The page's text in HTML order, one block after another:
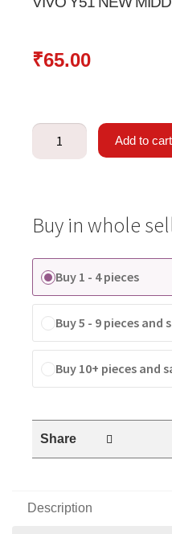
₹65.00
Add to cart
Buy in whole
Buy 1 - 4 pieces
Buy 5 - 9 pieces and
Buy 10+ pieces and
Share
Description